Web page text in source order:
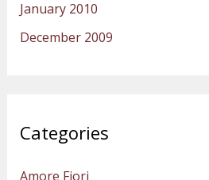
January 2010
December 2009
Categories
Amore Fiori